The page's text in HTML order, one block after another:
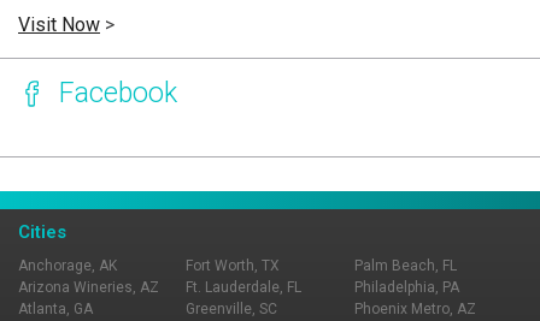
Visit Now >
Facebook
Cities
Anchorage, AK
Arizona Wineries, AZ
Atlanta, GA
Fort Worth, TX
Ft. Lauderdale, FL
Greenville, SC
Palm Beach, FL
Philadelphia, PA
Phoenix Metro, AZ